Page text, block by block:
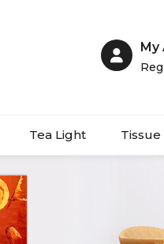
My
Tea Light Tissue